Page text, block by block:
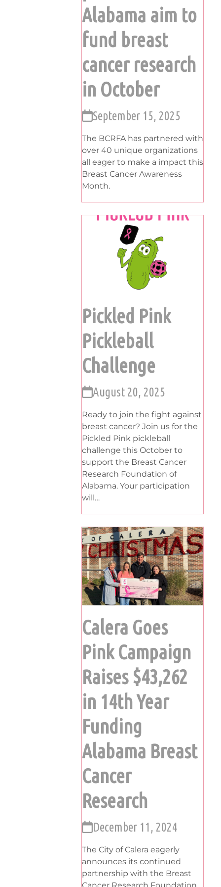
Alabama aim to
fund breast
cancer research
in October
September 15, 2025
The BCRFA has partnered with
over 40 unique organizations
all eager to make a impact this
Breast Cancer Awareness
Month.
Pickled Pink
Pickleball
Challenge
August 20, 2025
Ready to join the fight against
breast cancer? Join us for the
Pickled Pink pickleball
challenge this October to
support the Breast Cancer
Research Foundation of
Alabama. Your participation
will…
Calera Goes
Pink Campaign
Raises $43,262
in 14th Year
Funding
Alabama Breast
Cancer
Research
December 11, 2024
The City of Calera eagerly
announces its continued
partnership with the Breast